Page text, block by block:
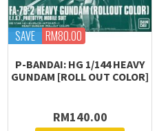
SAVE RM80.00
P-BANDAI: HG 1/144 HEAVY
GUNDAM [ROLL OUT COLOR]
RM140.00